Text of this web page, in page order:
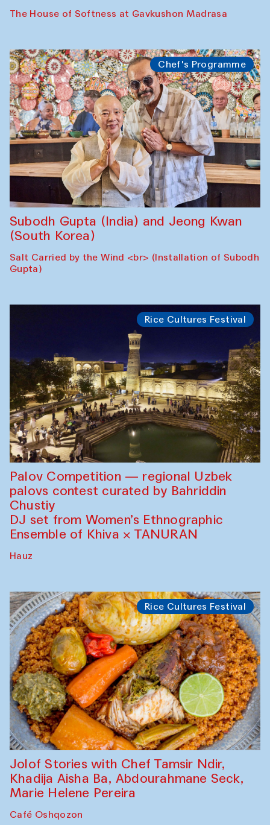
The House of Softness at Gavkushon Madrasa
Chef's Programme
Subodh Gupta (India) and Jeong Kwan
(South Korea)
Salt Carried by the Wind <br> (Installation of Subodh
Gupta)
Rice Cultures Festival
Palov Competition — regional Uzbek
palovs сontest curated by Bahriddin
Chustiy
DJ set from Women’s Ethnographic
Ensemble of Khiva × TANURAN
Hauz
Rice Cultures Festival
Jolof Stories with Chef Tamsir Ndir,
Khadija Aisha Ba, Abdourahmane Seck,
Marie Helene Pereira
Café Oshqozon